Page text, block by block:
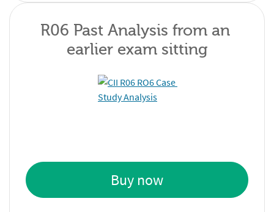
R06 Past Analysis from an
earlier exam sitting
Buy now